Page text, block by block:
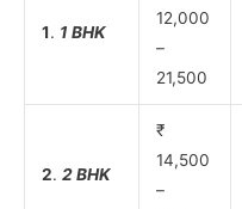
1. 1 BHK
12,000
–
21,500
2. 2 BHK
₹
14,500
–